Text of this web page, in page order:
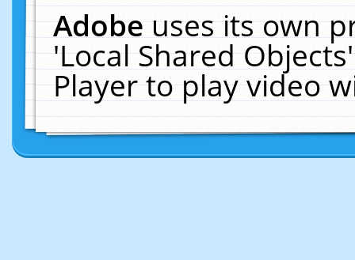
Adobeuses its own
'Local Shared
Player to play video